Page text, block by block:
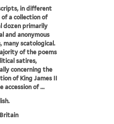
in different
of a collection of
dozen primarily
and anonymous
many scatological.
of the poems
satires,
concerning the
of King James II
accession of ...